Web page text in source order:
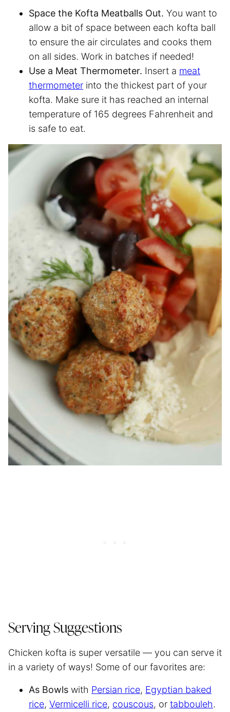
Space the Kofta Meatballs Out. You want to
allow a bit of space between each kofta ball
to ensure the air circulates and cooks them
on all sides. Work in batches if needed!
Use a Meat Thermometer. Insert a meat
thermometer into the thickest part of your
kofta. Make sure it has reached an internal
temperature of 165 degrees Fahrenheit and
is safe to eat.
Serving Suggestions
Chicken kofta is super versatile — you can serve it
in a variety of ways! Some of our favorites are:
As Bowls with Persian rice, Egyptian baked
rice, Vermicelli rice, couscous, or tabbouleh.